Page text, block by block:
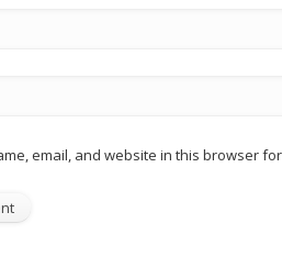
email, and website in this browser